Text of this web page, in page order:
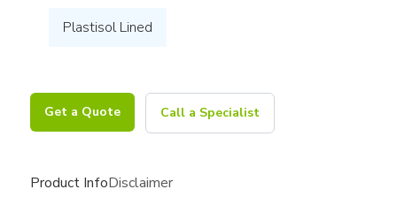
Plastisol Lined
Get a Quote Call a Specialist
Product InfoDisclaimer